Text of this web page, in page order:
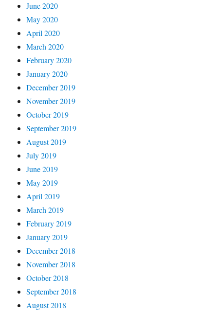
June 2020
May 2020
April 2020
March 2020
February 2020
January 2020
December 2019
November 2019
October 2019
September 2019
August 2019
July 2019
June 2019
May 2019
April 2019
March 2019
February 2019
January 2019
December 2018
November 2018
October 2018
September 2018
August 2018